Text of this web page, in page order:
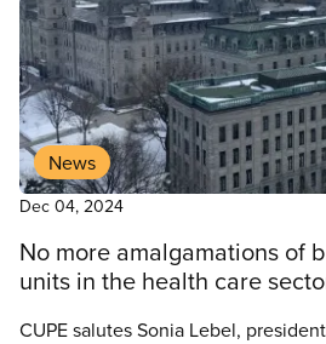
News
Dec 04, 2024
No more amalgamations of
units in the health care
CUPE salutes Sonia Lebel, president of the Conseil